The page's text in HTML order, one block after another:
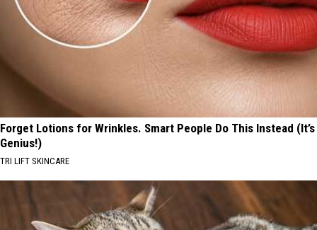
Forget Lotions for Wrinkles. Smart People Do This Instead (It’s
Genius!)
TRI LIFT SKINCARE